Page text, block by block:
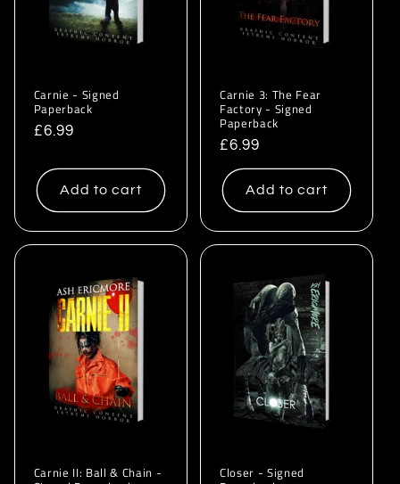
Carnie - Signed
Paperback
Regular
£6.99
Add to cart
Carnie 3: The Fear
Factory - Signed
Paperback
Regular
price
£6.99
Add to cart
Carnie II: Ball & Chain -
Closer - Signed